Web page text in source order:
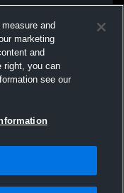
and
marketing
and
right, you can
see our